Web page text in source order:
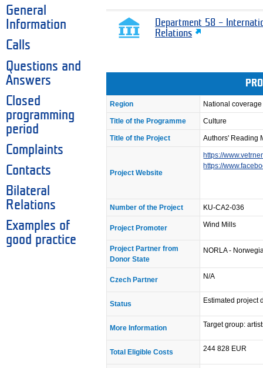
General
Information
Calls
Questions and
Answers
Closed
programming
period
Complaints
Contacts
Bilateral
Relations
Examples of
good practice
Department 58 –
Relations
Region National coverage
Title of the Programme Culture
Title of the Project Authors' Reading
Project Website
https://
https://
Number of the Project KU-CA2-036
Project Promoter Wind Mills
Project Partner from
Donor State
NORLA -
Czech Partner N/A
Status Estimated project
More Information Target group:
Total Eligible Costs 244 828 EUR